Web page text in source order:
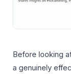
Before looking
a genuinely